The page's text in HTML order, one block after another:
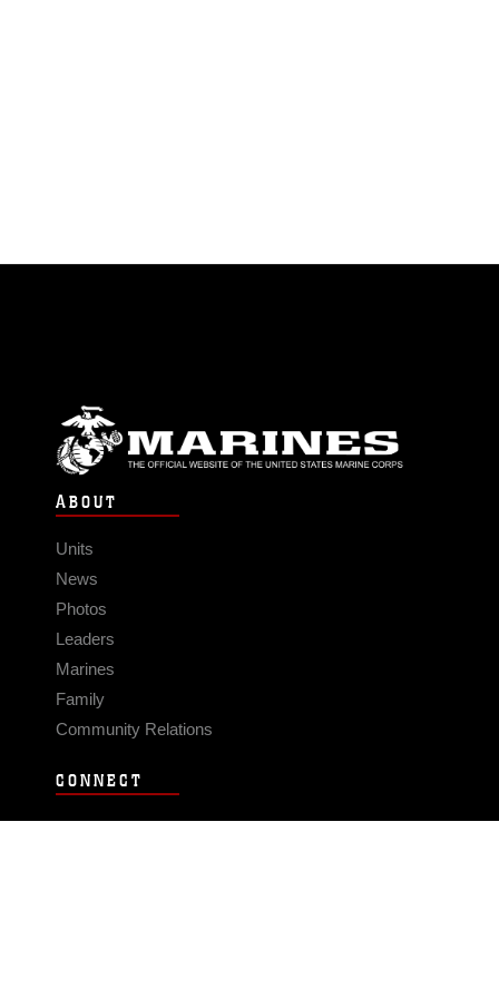
ABOUT
Units
News
Photos
Leaders
Marines
Family
Community Relations
CONNECT
Contact Us